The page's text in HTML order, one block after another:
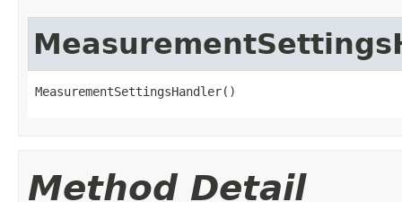
MeasurementSettingsHandler()
Method Detail